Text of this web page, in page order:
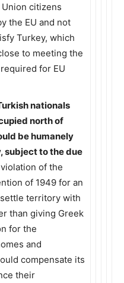
citizens
the EU and not
Turkey, which
to meeting the
for EU
nationals
north of
be humanely
subject to the due
of the
of 1949 for an
territory with
than giving Greek
for the
and
compensate its
their